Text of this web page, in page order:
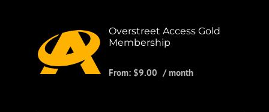
Overstreet Access Gold
Membership
From: $9.00 / month